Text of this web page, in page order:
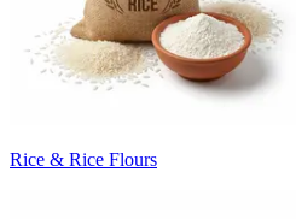
Rice & Rice Flours